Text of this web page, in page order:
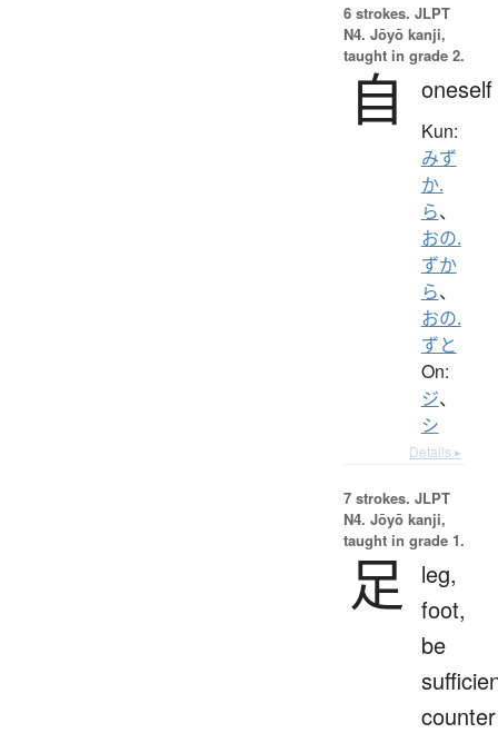
6 strokes. JLPT
N4. Jōyō kanji,
taught in grade 2.
自 oneself
Kun:
みず
か.
ら、
おの.
ずか
ら、
おの.
ずと
On:
ジ、
シ
Details ▸
7 strokes. JLPT
N4. Jōyō kanji,
taught in grade 1.
足
leg,
foot,
be
counter